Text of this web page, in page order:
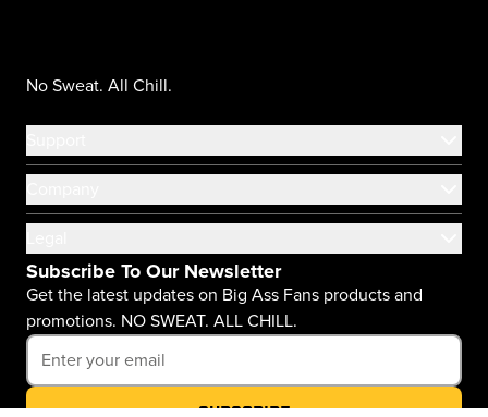
No Sweat. All Chill.
Subscribe To Our Newsletter
Get the latest updates on Big Ass Fans products and
promotions. NO SWEAT. ALL CHILL.
Subscribe